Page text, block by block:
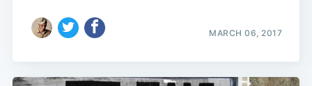
MARCH 06, 2017